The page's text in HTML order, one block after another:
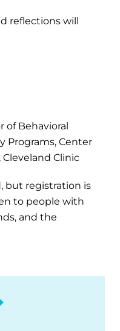
reflections will
of Behavioral
Programs, Center
Clinic
but registration is
to people with
and the